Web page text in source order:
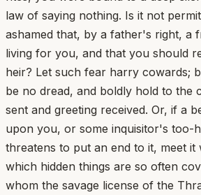
law of saying nothing. Is it not
ashamed that, by a father's right, a
living for you, and that you should
heir? Let such fear harry cowards;
be no dread, and boldly hold to the
sent and greeting received. Or, if a
upon you, or some inquisitor's too-
threatens to put an end to it, meet it
which hidden things are so often
whom the savage license of the